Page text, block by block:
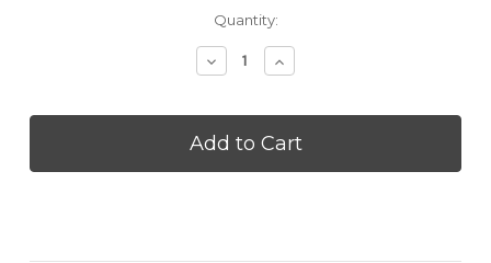
Quantity:
Decrease
Quantity
SONOS
RAYWALLMTBLK
Wall
Increase
Quantity
SONOS
RAYWALLMTBLK
Wall